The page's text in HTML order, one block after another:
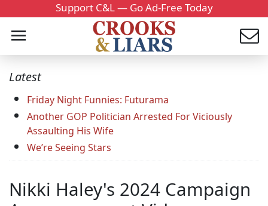
Support C&L — Go Ad-Free Today
Latest
Friday Night Funnies: Futurama
Another GOP Politician Arrested For Viciously
Assaulting His Wife
We’re Seeing Stars
Nikki Haley's 2024 Campaign